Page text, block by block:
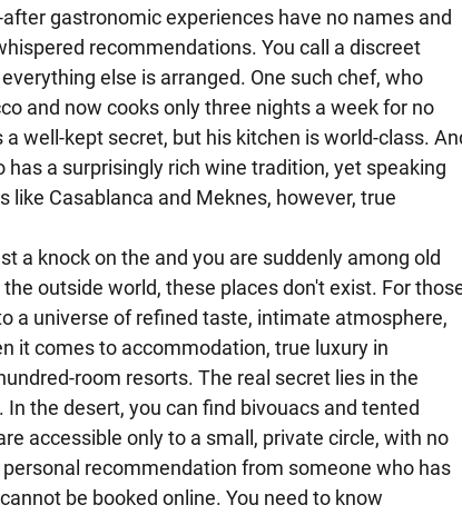
gastronomic experiences have no names and
recommendations. You call a discreet
else is arranged. One such chef, who
and now cooks only three nights a week for no
well-kept secret, but his kitchen is world-class.
a surprisingly rich wine tradition, yet speaking
Casablanca and Meknes, however, true
a knock on the and you are suddenly among old
outside world, these places don't exist. For
a universe of refined taste, intimate atmosphere,
it comes to accommodation, true luxury in
room resorts. The real secret lies in the
the desert, you can find bivouacs and tented
accessible only to a small, private circle, with no
recommendation from someone who has
be booked online. You need to know